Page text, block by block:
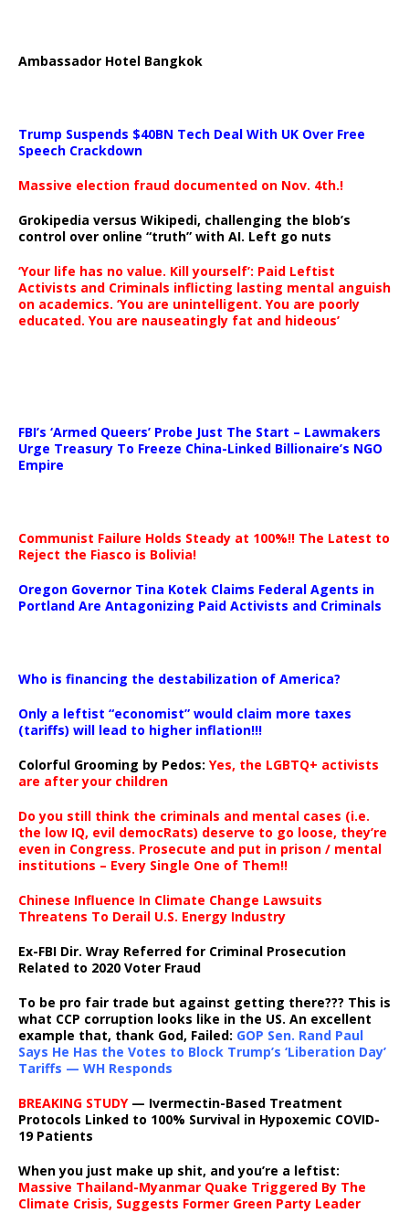
Ambassador Hotel Bangkok
Trump Suspends $40BN Tech Deal With UK Over Free
Speech Crackdown
Massive election fraud documented on Nov. 4th.!
Grokipedia versus Wikipedi, challenging the blob’s
control over online “truth” with AI. Left go nuts
‘Your life has no value. Kill yourself’: Paid Leftist
Activists and Criminals inflicting lasting mental anguish
on academics. ‘You are unintelligent. You are poorly
educated. You are nauseatingly fat and hideous’
FBI’s ‘Armed Queers’ Probe Just The Start – Lawmakers
Urge Treasury To Freeze China-Linked Billionaire’s NGO
Empire
Communist Failure Holds Steady at 100%!! The Latest to
Reject the Fiasco is Bolivia!
Oregon Governor Tina Kotek Claims Federal Agents in
Portland Are Antagonizing Paid Activists and Criminals
Who is financing the destabilization of America?
Only a leftist “economist” would claim more taxes
(tariffs) will lead to higher inflation!!!
Colorful Grooming by Pedos: Yes, the LGBTQ+ activists
are after your children
Do you still think the criminals and mental cases (i.e.
the low IQ, evil democRats) deserve to go loose, they’re
even in Congress. Prosecute and put in prison / mental
institutions – Every Single One of Them!!
Chinese Influence In Climate Change Lawsuits
Threatens To Derail U.S. Energy Industry
Ex-FBI Dir. Wray Referred for Criminal Prosecution
Related to 2020 Voter Fraud
To be pro fair trade but against getting there??? This is
what CCP corruption looks like in the US. An excellent
example that, thank God, Failed: GOP Sen. Rand Paul
Says He Has the Votes to Block Trump’s ‘Liberation Day’
Tariffs — WH Responds
BREAKING STUDY— Ivermectin-Based Treatment
Protocols Linked to 100% Survival in Hypoxemic COVID-
19 Patients
When you just make up shit, and you’re a leftist:
Massive Thailand-Myanmar Quake Triggered By The
Climate Crisis, Suggests Former Green Party Leader